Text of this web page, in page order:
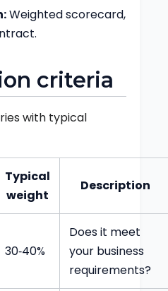
Weighted scorecard,
criteria
with typical
Typical
weight
Description
30‑40%
Does it meet
your business
requirements?